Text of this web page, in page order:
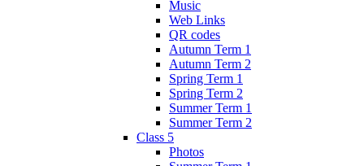
Music
Web Links
QR codes
Autumn Term 1
Autumn Term 2
Spring Term 1
Spring Term 2
Summer Term 1
Summer Term 2
Class 5
Photos